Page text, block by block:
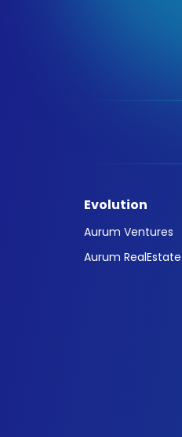
Evolution
Aurum Ventures
Aurum RealEstate